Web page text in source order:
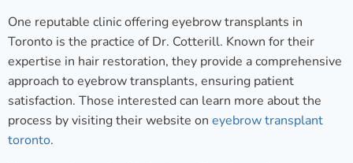
One reputable clinic offering eyebrow transplants in
Toronto is the practice of Dr. Cotterill. Known for their
expertise in hair restoration, they provide a comprehensive
approach to eyebrow transplants, ensuring patient
satisfaction. Those interested can learn more about the
process by visiting their website on eyebrow transplant
toronto.